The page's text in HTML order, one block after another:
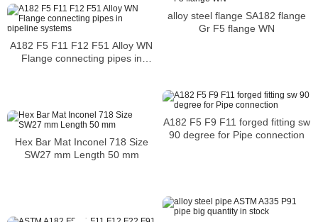
alloy steel flange SA182 flange
Gr F5 flange WN
A182 F5 F11 F12 F51 Alloy WN
Flange connecting pipes in
A182 F5 F9 F11 forged fitting sw
90 degree for Pipe connection
Hex Bar Mat Inconel 718 Size
SW27 mm Length 50 mm